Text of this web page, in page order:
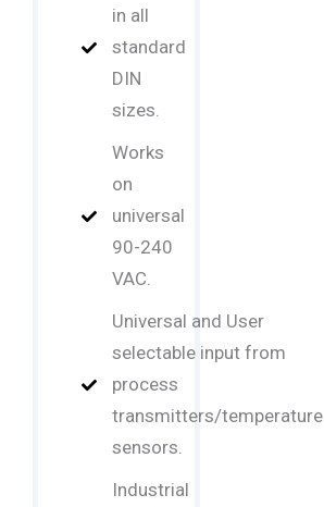
in all
standard
DIN
sizes.
Works
on
universal
90-240
VAC.
Universal and User
selectable input from
process
transmitters/temperature
sensors.
Industrial